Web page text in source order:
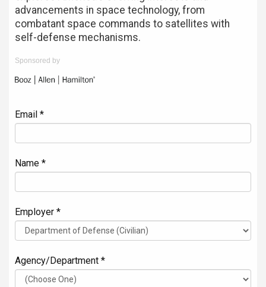
advancements in space technology, from
combatant space commands to satellites with
self-defense mechanisms.
Sponsored by
Email *
Name *
Employer *
Agency/Department *